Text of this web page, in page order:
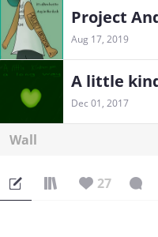
Project
Aug 17, 2019
Dec 01, 2017
Wall
27